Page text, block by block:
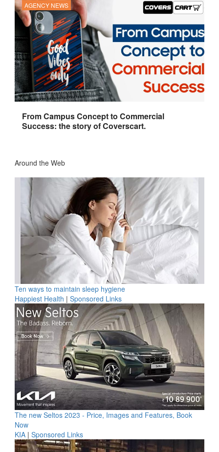
AGENCY NEWS
From Campus Concept to Commercial
Success: the story of Coverscart.
Around the Web
Ten ways to maintain sleep hygiene
Happiest Health | Sponsored Links
The new Seltos 2023 - Price, Images and Features, Book
Now
KIA | Sponsored Links